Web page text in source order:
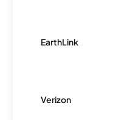
EarthLink
Verizon